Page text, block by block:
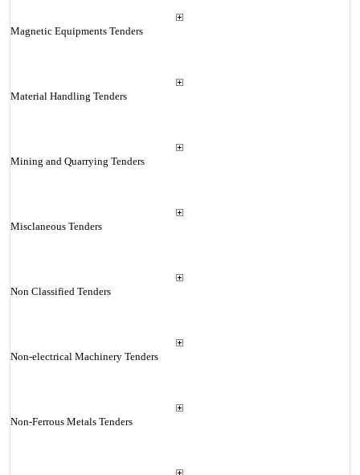
Magnetic Equipments Tenders
Material Handling Tenders
Mining and Quarrying Tenders
Misclaneous Tenders
Non Classified Tenders
Non-electrical Machinery Tenders
Non-Ferrous Metals Tenders